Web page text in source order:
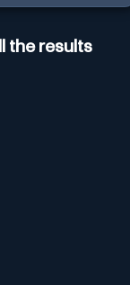
the results